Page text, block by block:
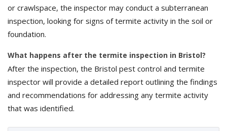
or crawlspace, the inspector may conduct a subterranean
inspection, looking for signs of termite activity in the soil or
foundation.
What happens after the termite inspection in Bristol?
After the inspection, the Bristol pest control and termite
inspector will provide a detailed report outlining the findings
and recommendations for addressing any termite activity
that was identified.